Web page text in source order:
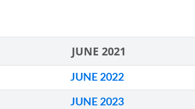
JUNE 2021
JUNE 2022
JUNE 2023